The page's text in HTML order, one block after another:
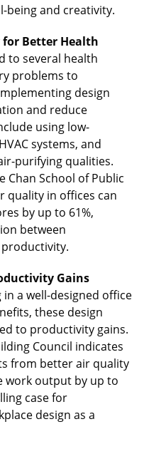
being and creativity.
Better Health
to several health
problems to
design
and reduce
using low-
systems, and
purifying qualities.
Chan School of Public
quality in offices can
by up to 61%,
between
Gains
in a well-designed office
these design
to productivity gains.
Council indicates
from better air quality
work output by up to
case for
design as a